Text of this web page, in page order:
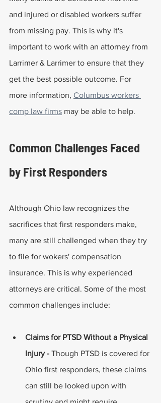
and injured or disabled workers suffer
from missing pay. This is why it's
important to work with an attorney from
Larrimer & Larrimer to ensure that they
get the best possible outcome. For
more information, Columbus workers
comp law firms may be able to help.
Common Challenges Faced
by First Responders
Although Ohio law recognizes the
sacrifices that first responders make,
many are still challenged when they try
to file for wokers' compensation
insurance. This is why experienced
attorneys are critical. Some of the most
common challenges include:
Claims for PTSD Without a Physical
Injury - Though PTSD is covered for
Ohio first responders, these claims
can still be looked upon with